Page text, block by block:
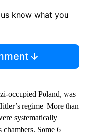
know what you
occupied Poland, was
regime. More than
systematically
chambers. Some 6